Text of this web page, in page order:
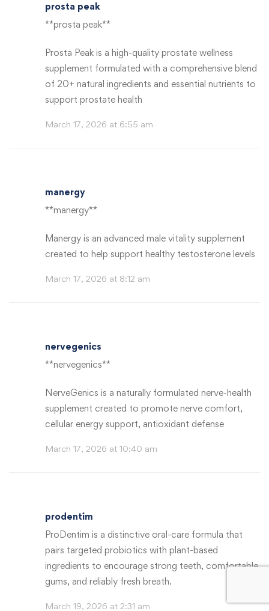
prosta peak
**prosta peak**
Prosta Peak is a high-quality prostate wellness
supplement formulated with a comprehensive blend
of 20+ natural ingredients and essential nutrients to
support prostate health
March 17, 2026 at 6:55 am
manergy
**manergy**
Manergy is an advanced male vitality supplement
created to help support healthy testosterone levels
March 17, 2026 at 8:12 am
nervegenics
**nervegenics**
NerveGenics is a naturally formulated nerve-health
supplement created to promote nerve comfort,
cellular energy support, antioxidant defense
March 17, 2026 at 10:40 am
prodentim
ProDentim is a distinctive oral-care formula that
pairs targeted probiotics with plant-based
ingredients to encourage strong teeth, comfortable
gums, and reliably fresh breath.
March 19, 2026 at 2:31 am